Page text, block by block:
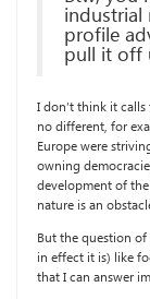
profile
pull it off
I don’t think it
no different, for
Europe were
owning
development of
nature is an
But the question
in effect it is) like
that I can answer